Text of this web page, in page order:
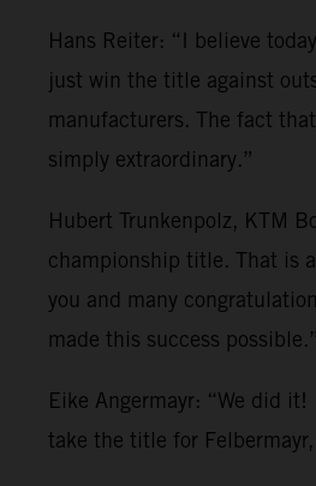
Hans Reiter: “I believe
just win the title against
manufacturers. The fact
simply extraordinary.”
Hubert Trunkenpolz, KTM
championship title. That is
you and many
made this success possible.”
Eike Angermayr: “We did
take the title for